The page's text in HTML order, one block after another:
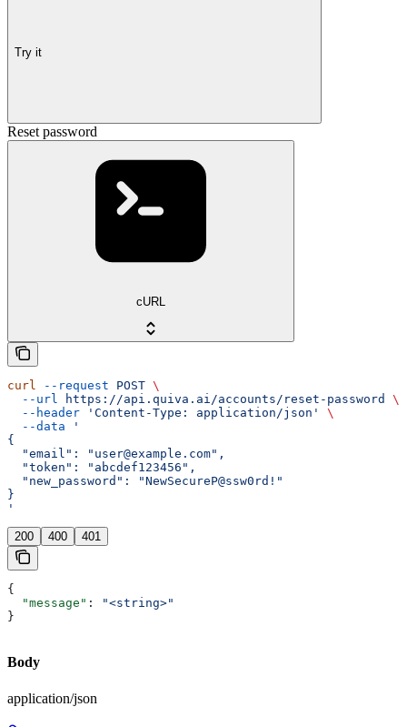
Try it
Reset password
cURL
curl --request POST \
  --url
https://api.quiva.ai/accounts/reset-password
\
  --header
'Content-Type: application/json'
\
  --data
'
{
  "email": "user@example.com",
  "token": "abcdef123456",
  "new_password": "NewSecureP@ssw0rd!"
}
'
200 400 401
{
  "message"
:
"<string>"
}
Body
application/json